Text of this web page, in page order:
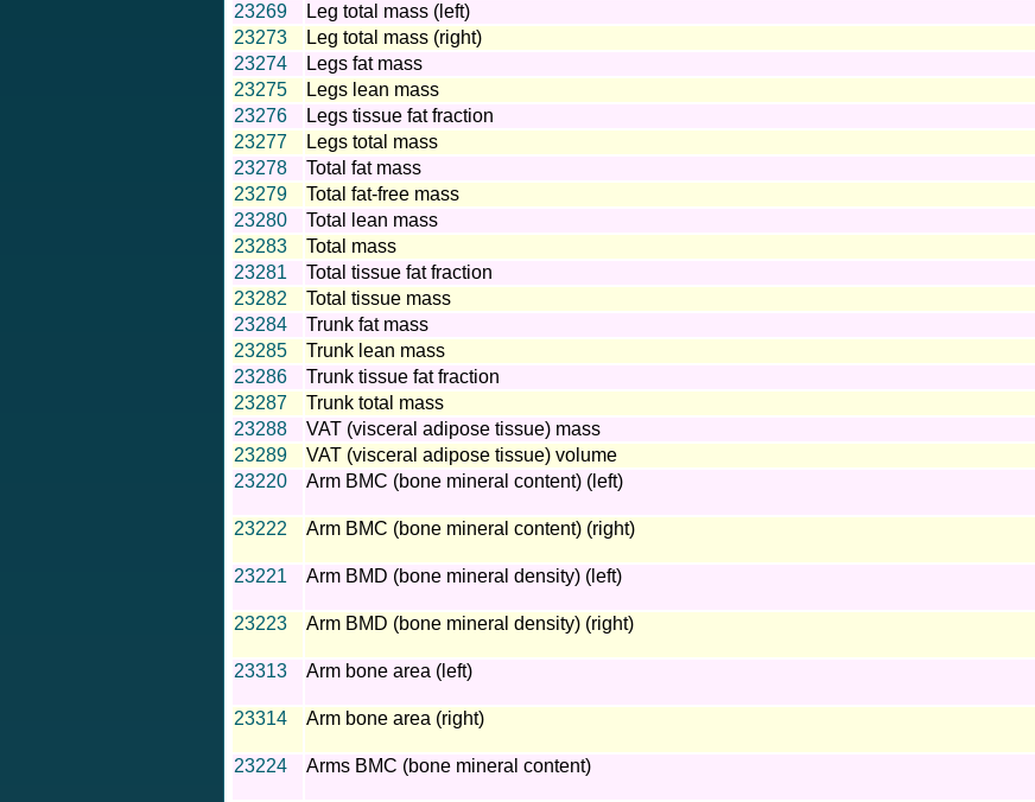
23269
Leg total mass (left)
23273
Leg total mass (right)
23274
Legs fat mass
23275
Legs lean mass
23276
Legs tissue fat fraction
23277
Legs total mass
23278
Total fat mass
23279
Total fat-free mass
23280
Total lean mass
23283
Total mass
23281
Total tissue fat fraction
23282
Total tissue mass
23284
Trunk fat mass
23285
Trunk lean mass
23286
Trunk tissue fat fraction
23287
Trunk total mass
23288
VAT (visceral adipose tissue) mass
23289
VAT (visceral adipose tissue) volume
23220
Arm BMC (bone mineral content) (left)
23222
Arm BMC (bone mineral content) (right)
23221
Arm BMD (bone mineral density) (left)
23223
Arm BMD (bone mineral density) (right)
23313
Arm bone area (left)
23314
Arm bone area (right)
23224
Arms BMC (bone mineral content)